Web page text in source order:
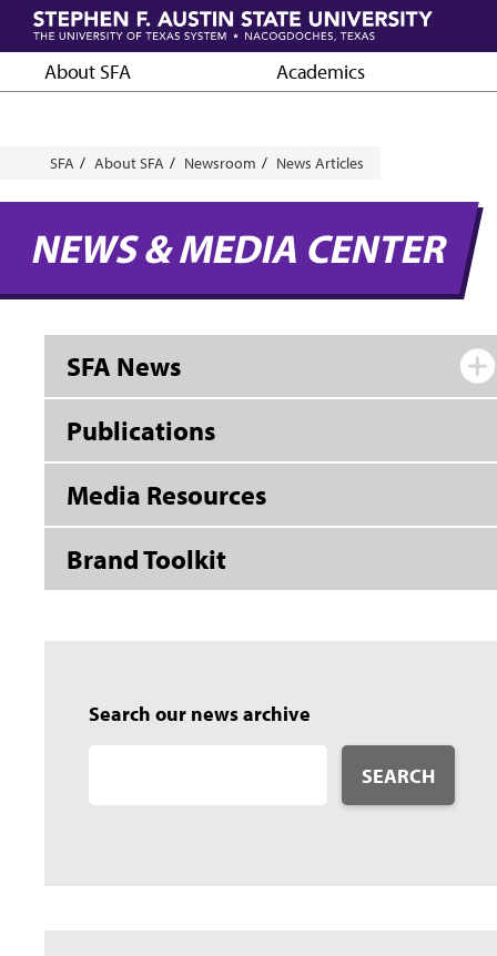
Skip
main
contentAbout SFA Academics
Breadcrumb
SFA About SFA Newsroom News Articles
NEWS & MEDIA CENTER
SFA News
Publications
Media Resources
Brand Toolkit
Search our news archive
SEARCH